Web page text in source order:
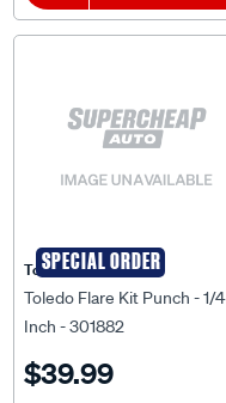
SPECIAL ORDER
Toledo
Toledo Flare Kit Punch - 1/4
Inch - 301882
$39.99